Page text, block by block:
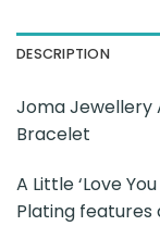
DESCRIPTION
Joma Jewellery
Bracelet
A Little ‘Love
Plating features